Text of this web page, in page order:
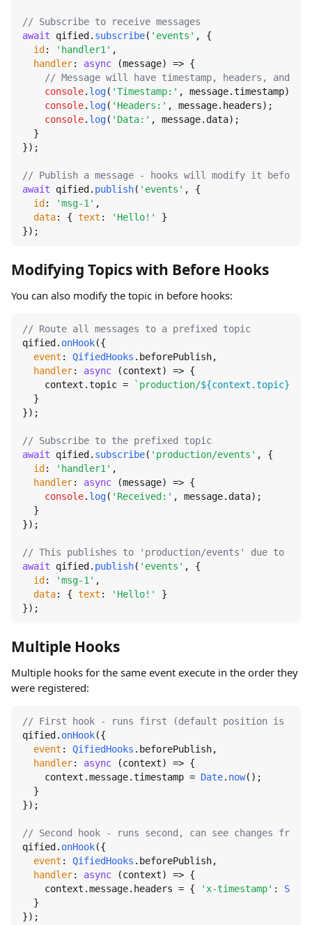
// Subscribe to receive messages
await qified. subscribe( 'events' , {
id : 'handler1' ,
handler: async (message) => {
// Message will have timestamp, headers, and
console. log( 'Timestamp:' , message.timestamp);
console. log( 'Headers:' , message. headers);
console. log( 'Data:' , message. data);
  }
});
// Publish a message - hooks will modify it before
await qified. publish( 'events' , {
id : 'msg-1' ,
data: { text : 'Hello!'
}
});
Modifying Topics with Before Hooks
You can also modify the topic in before hooks:
// Route all messages to a prefixed topic
qified. onHook({
event : QifiedHooks . beforePublish,
handler: async (context) => {
    context.
topic = `production/${context.topic}
  }
});
// Subscribe to the prefixed topic
await qified. subscribe( 'production/events' , {
id : 'handler1' ,
handler: async (message) => {
console. log( 'Received:' , message. data);
  }
});
// This publishes to 'production/events' due to the
await qified. publish( 'events' , {
id : 'msg-1' ,
data: { text : 'Hello!'
}
});
Multiple Hooks
Multiple hooks for the same event execute in the order they
were registered:
// First hook - runs first (default position is
qified. onHook({
event : QifiedHooks . beforePublish,
handler: async (context) => {
    context.
message.timestamp = Date. now();
  }
});
// Second hook - runs second, can see changes
qified. onHook({
event : QifiedHooks . beforePublish,
handler: async (context) => {
    context.
message. headers = { 'x-timestamp' :
  }
});